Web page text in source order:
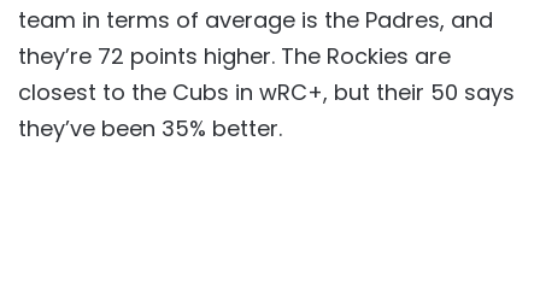
team in terms of average is the Padres, and
they’re 72 points higher. The Rockies are
closest to the Cubs in wRC+, but their 50 says
they’ve been 35% better.